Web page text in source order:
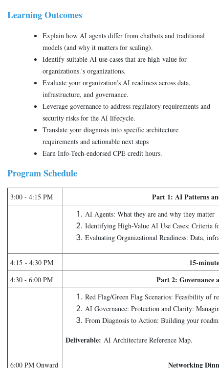
Learning Outcomes
Explain how AI agents differ from chatbots and traditional
models (and why it matters for scaling).
Identify suitable AI use cases that are high-value for
organizations.'s organizations.
Evaluate your organization’s AI readiness across data,
infrastructure, and governance.
Leverage governance to address regulatory requirements and
security risks for the AI lifecycle.
Translate your diagnosis into specific architecture
requirements and actionable next steps
Earn Info-Tech-endorsed CPE credit hours.
Program Schedule
3:00 - 4:15 PM Part 1: AI Patterns
AI Agents: What they are and why they matter
Identifying High-Value AI Use Cases: Criteria
Evaluating Organizational Readiness: Data,
4:15 - 4:30 PM 15-
4:30 - 6:00 PM Part 2: Governance
Red Flag/Green Flag Scenarios: Feasibility of
AI Governance: Protection and Clarity:
From Diagnosis to Action: Building your
Deliverable: AI Architecture Reference Map.
6:00 PM Onward Networking